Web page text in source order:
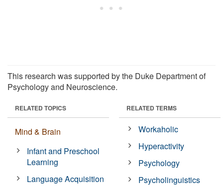
This research was supported by the Duke Department of
Psychology and Neuroscience.
RELATED TOPICS
Mind & Brain
Infant and Preschool
Learning
Language Acquisition
RELATED TERMS
Workaholic
Hyperactivity
Psychology
Psycholinguistics